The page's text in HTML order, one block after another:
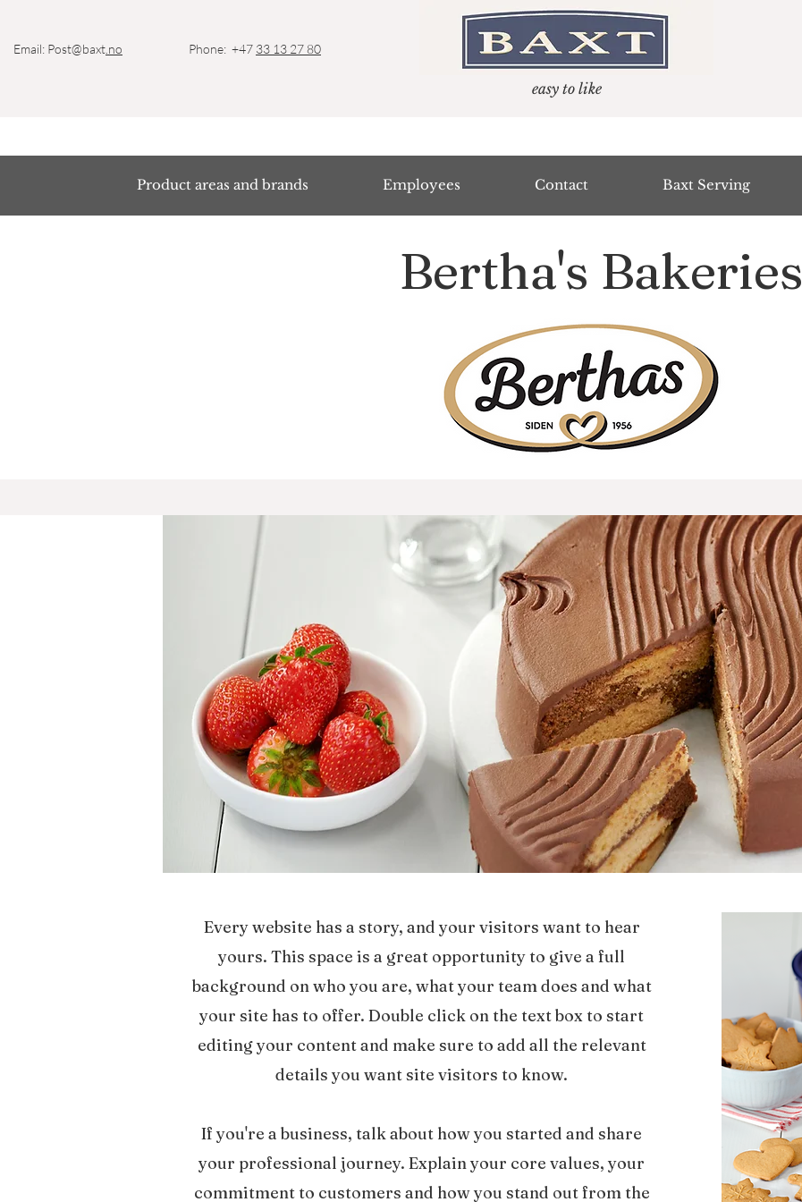
Email: Post@baxt .no Phone: +47 33 13 27 80
easy to like
Product areas and brands Employees Contact Baxt Serving
Bertha's Bakeries
Every website has a story, and your visitors want to hear
yours. This space is a great opportunity to give a full
background on who you are, what your team does and what
your site has to offer. Double click on the text box to start
editing your content and make sure to add all the relevant
details you want site visitors to know.
If you're a business, talk about how you started and share
your professional journey. Explain your core values, your
commitment to customers and how you stand out from the